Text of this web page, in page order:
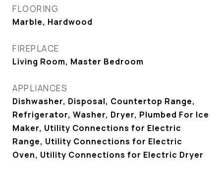
FLOORING
Marble, Hardwood
FIREPLACE
Living Room, Master Bedroom
APPLIANCES
Dishwasher, Disposal, Countertop Range,
Refrigerator, Washer, Dryer, Plumbed For Ice
Maker, Utility Connections for Electric
Range, Utility Connections for Electric
Oven, Utility Connections for Electric Dryer